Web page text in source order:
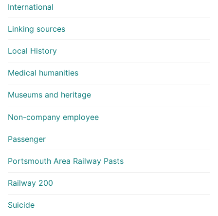
International
Linking sources
Local History
Medical humanities
Museums and heritage
Non-company employee
Passenger
Portsmouth Area Railway Pasts
Railway 200
Suicide